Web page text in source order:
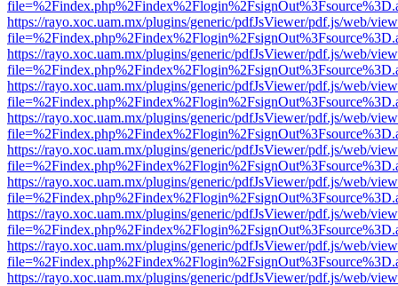
https://rayo.xoc.uam.mx/plugins/generic/pdfJsViewer/pdf.js/web/
https://rayo.xoc.uam.mx/plugins/generic/pdfJsViewer/pdf.js/web/
https://rayo.xoc.uam.mx/plugins/generic/pdfJsViewer/pdf.js/web/
https://rayo.xoc.uam.mx/plugins/generic/pdfJsViewer/pdf.js/web/
https://rayo.xoc.uam.mx/plugins/generic/pdfJsViewer/pdf.js/web/
https://rayo.xoc.uam.mx/plugins/generic/pdfJsViewer/pdf.js/web/
https://rayo.xoc.uam.mx/plugins/generic/pdfJsViewer/pdf.js/web/
https://rayo.xoc.uam.mx/plugins/generic/pdfJsViewer/pdf.js/web/
https://rayo.xoc.uam.mx/plugins/generic/pdfJsViewer/pdf.js/web/